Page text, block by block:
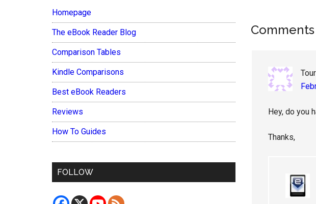
Reader
Comments
Hey, do you
Thanks,
Homepage
The eBook Reader Blog
Comparison Tables
Kindle Comparisons
Best eBook Readers
Reviews
How To Guides
FOLLOW